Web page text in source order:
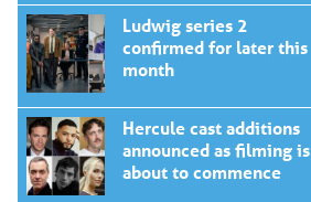
Ludwig series 2
confirmed for later this
month
Hercule cast additions
announced as filming is
about to commence